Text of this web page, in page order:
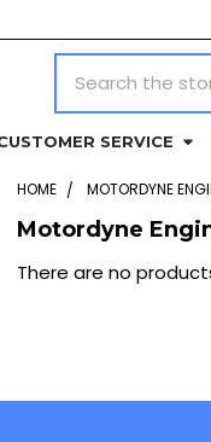
SERVICE
HOME MOTORDYNE
Motordyne
There are no